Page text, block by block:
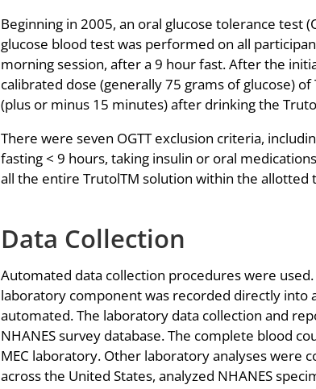
Beginning in 2005, an oral glucose tolerance test
glucose blood test was performed on all
morning session, after a 9 hour fast. After the
calibrated dose (generally 75 grams of glucose)
(plus or minus 15 minutes) after drinking the
There were seven OGTT exclusion criteria,
fasting < 9 hours, taking insulin or oral
all the entire TrutolTM solution within the allotted
Data Collection
Automated data collection procedures were
laboratory component was recorded directly into
automated. The laboratory data collection and
NHANES survey database. The complete blood
MEC laboratory. Other laboratory analyses were
across the United States, analyzed NHANES